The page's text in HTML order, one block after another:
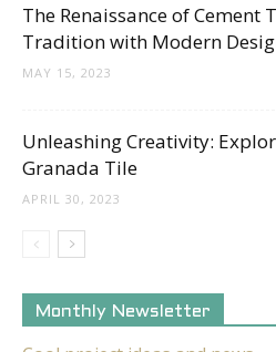
The Renaissance of Cement
Tradition with Modern
MAY 15, 2023
Unleashing Creativity:
Granada Tile
APRIL 30, 2023
Monthly Newsletter